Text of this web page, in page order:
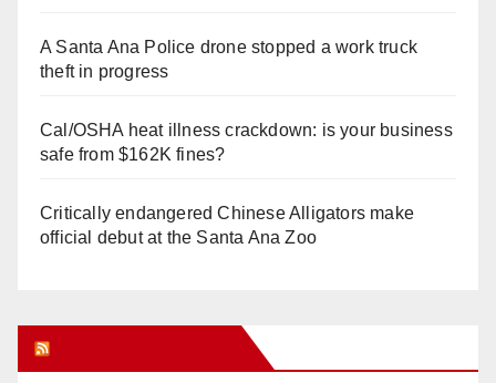
A Santa Ana Police drone stopped a work truck
theft in progress
Cal/OSHA heat illness crackdown: is your business
safe from $162K fines?
Critically endangered Chinese Alligators make
official debut at the Santa Ana Zoo